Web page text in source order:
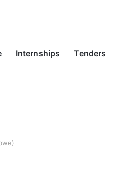
Internships Tenders